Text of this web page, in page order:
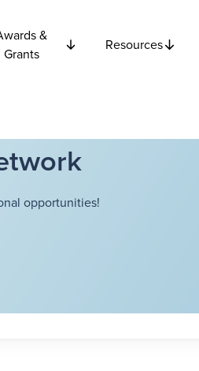
&
Grants
Resources
opportunities!